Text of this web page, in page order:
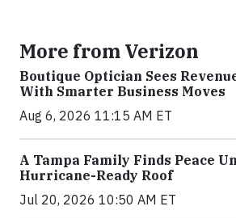
More from Verizon
Boutique Optician Sees
With Smarter Business Moves
Aug 6, 2026 11:15 AM ET
A Tampa Family Finds Peace
Hurricane-Ready Roof
Jul 20, 2026 10:50 AM ET